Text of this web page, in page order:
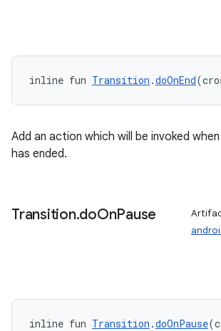
inline fun Transition .doOnEnd
Add an action which will be invoked
has ended.
Transition.doOnPause
inline fun Transition .doOnPause